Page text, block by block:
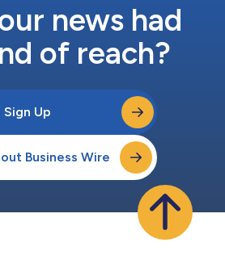
news had
of reach?
Sign Up
Business Wire